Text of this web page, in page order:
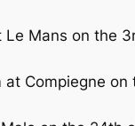
Mans on the
Compiegne